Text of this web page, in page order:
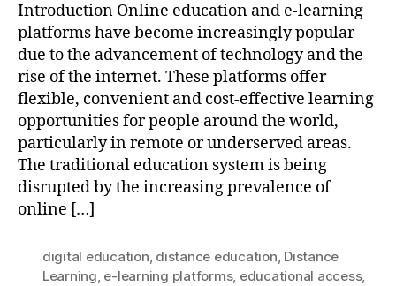
Introduction Online education and e-learning
platforms have become increasingly popular
due to the advancement of technology and the
rise of the internet. These platforms offer
flexible, convenient and cost-effective learning
opportunities for people around the world,
particularly in remote or underserved areas.
The traditional education system is being
disrupted by the increasing prevalence of
online […]
digital education, distance education, Distance
Learning, e-learning platforms, educational access,